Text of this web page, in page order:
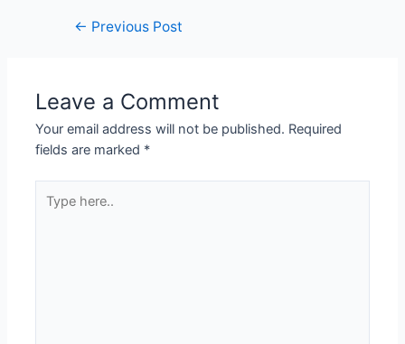
← Previous Post
Leave a Comment
Your email address will not be published. Required
fields are marked *
here..